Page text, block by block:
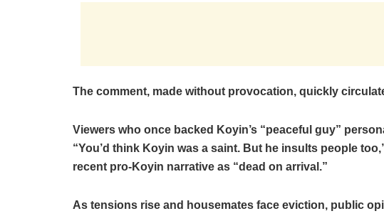
The comment, made without provocation, quickly
Viewers who once backed Koyin’s “peaceful guy”
“You’d think Koyin was a saint. But he insults people
recent pro-Koyin narrative as “dead on arrival.”
As tensions rise and housemates face eviction, public